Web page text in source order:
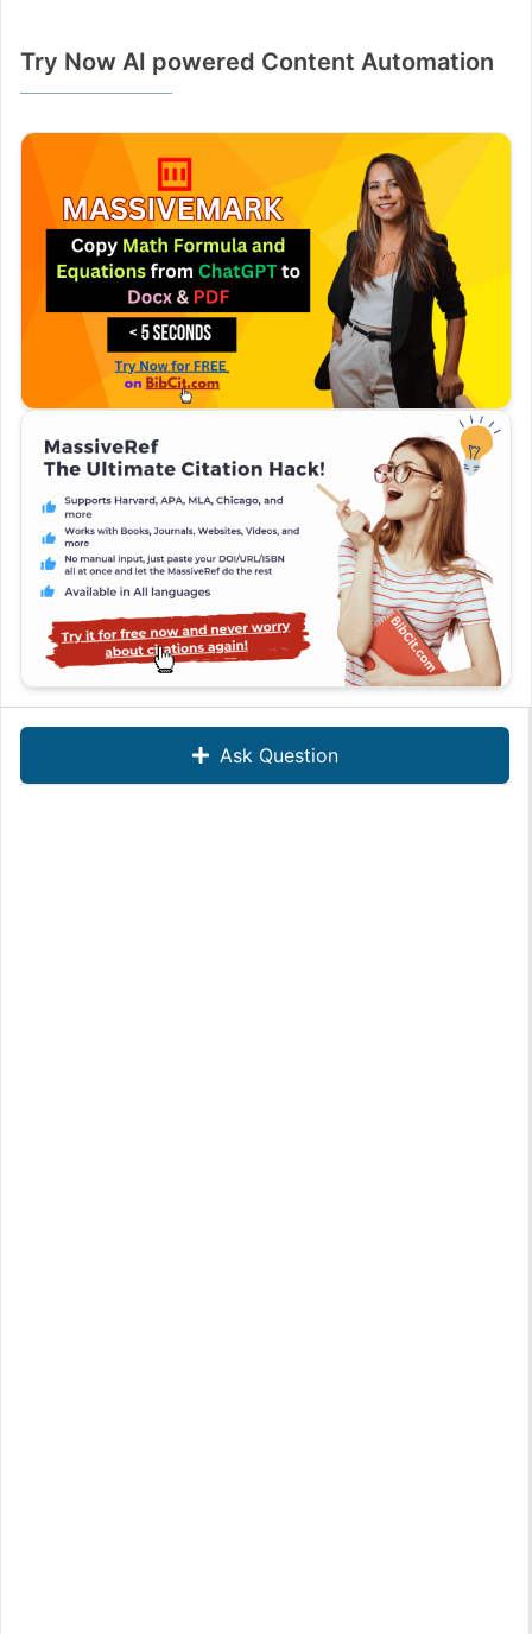
Ask Question
Try Now AI powered Content Automation